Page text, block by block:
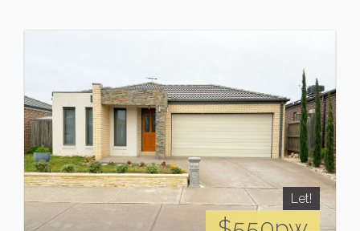
Let!